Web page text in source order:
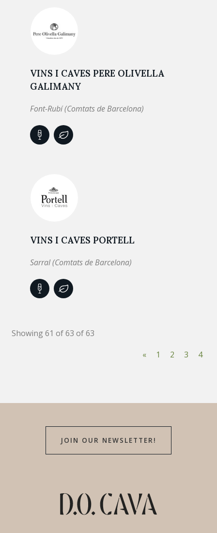
VINS I CAVES PERE OLIVELLA
GALIMANY
Font-Rubí (Comtats de Barcelona)
VINS I CAVES PORTELL
Sarral (Comtats de Barcelona)
Showing 61 of 63 of 63
«
1 2 3 4
JOIN OUR NEWSLETTER!